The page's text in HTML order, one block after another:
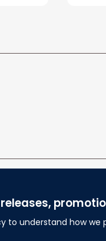
to understand how